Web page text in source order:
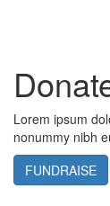
Lorem ipsum
nonummy nibh
FUNDRAISE